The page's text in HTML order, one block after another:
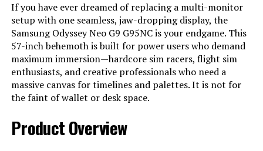
If you have ever dreamed of replacing a multi-monitor
setup with one seamless, jaw-dropping display, the
Samsung Odyssey Neo G9 G95NC is your endgame. This
57-inch behemoth is built for power users who demand
maximum immersion—hardcore sim racers, flight sim
enthusiasts, and creative professionals who need a
massive canvas for timelines and palettes. It is not for
the faint of wallet or desk space.
Product Overview